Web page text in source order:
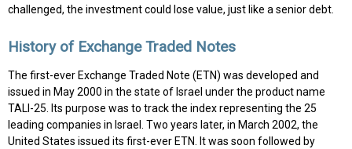
challenged, the investment could lose value, just like a senior debt.
History of Exchange Traded Notes
The first-ever Exchange Traded Note (ETN) was developed and
issued in May 2000 in the state of Israel under the product name
TALI-25. Its purpose was to track the index representing the 25
leading companies in Israel. Two years later, in March 2002, the
United States issued its first-ever ETN. It was soon followed by